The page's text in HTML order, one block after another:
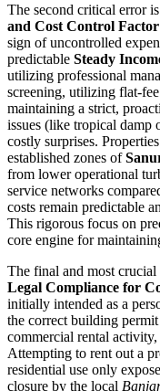
The second critical error is
and Cost Control Factor
sign of uncontrolled
predictable Steady
utilizing professional
screening, utilizing flat-
maintaining a strict,
issues (like tropical damp
costly surprises.
established zones of
from lower operational
service networks
costs remain predictable
This rigorous focus on
core engine for
The final and most crucial
Legal Compliance for
initially intended as a
the correct building
commercial rental
Attempting to rent out a
residential use only
closure by the local